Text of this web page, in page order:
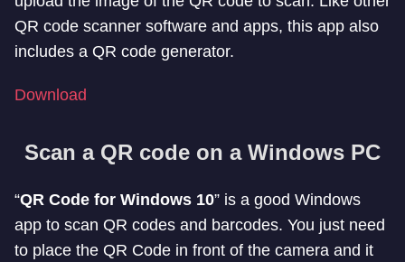
QR code scanner software and apps, this app also
includes a QR code generator.
Download
Scan a QR code on a Windows PC
“QR Code for Windows 10” is a good Windows
app to scan QR codes and barcodes. You just need
to place the QR Code in front of the camera and it